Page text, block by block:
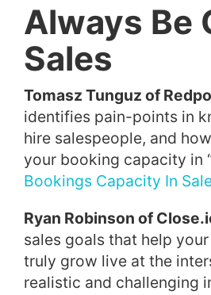
Always Be
Sales
Tomasz Tunguz of
identifies pain-points in
hire salespeople, and
your booking capacity in
Bookings Capacity In
Ryan Robinson of
sales goals that help
truly grow live at the
realistic and challenging